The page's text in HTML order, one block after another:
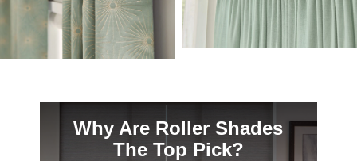
Why Are Roller Shades
The Top Pick?